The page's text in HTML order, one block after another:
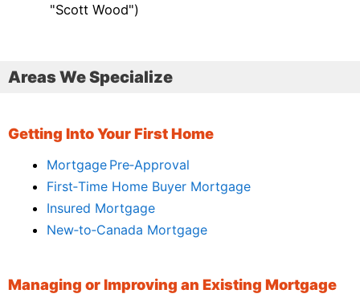
"Scott Wood")
Areas We Specialize
Getting Into Your First Home
Mortgage Pre‑Approval
First‑Time Home Buyer Mortgage
Insured Mortgage
New‑to‑Canada Mortgage
Managing or Improving an Existing Mortgage